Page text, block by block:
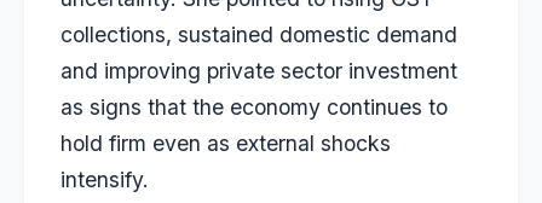
collections, sustained domestic demand
and improving private sector investment
as signs that the economy continues to
hold firm even as external shocks
intensify.